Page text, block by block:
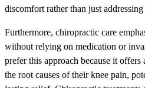
discomfort rather than just
Furthermore, chiropractic care
without relying on medication or
prefer this approach because it
the root causes of their knee pain,